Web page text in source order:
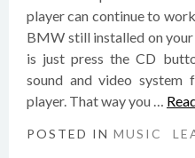
player can continue to
BMW still installed on
is just press the CD
sound and video system
player. That way you …
POSTED IN MUSIC